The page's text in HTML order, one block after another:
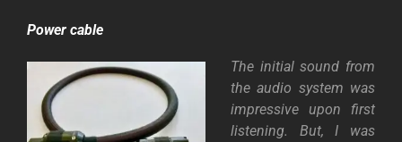
Power cable
The initial sound from
the audio system was
impressive upon first
listening. But, I was